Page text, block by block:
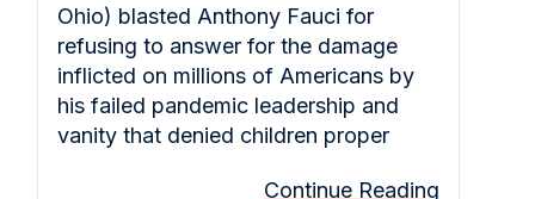
Ohio) blasted Anthony Fauci for
refusing to answer for the damage
inflicted on millions of Americans by
his failed pandemic leadership and
vanity that denied children proper
Continue Reading